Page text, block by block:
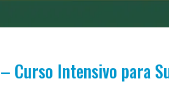
Curso Intensivo para